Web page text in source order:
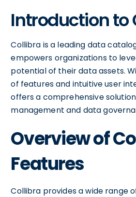
Introduction to
Collibra is a leading data
empowers organizations to
potential of their data assets.
of features and intuitive user
offers a comprehensive
management and data
Overview of
Features
Collibra provides a wide range